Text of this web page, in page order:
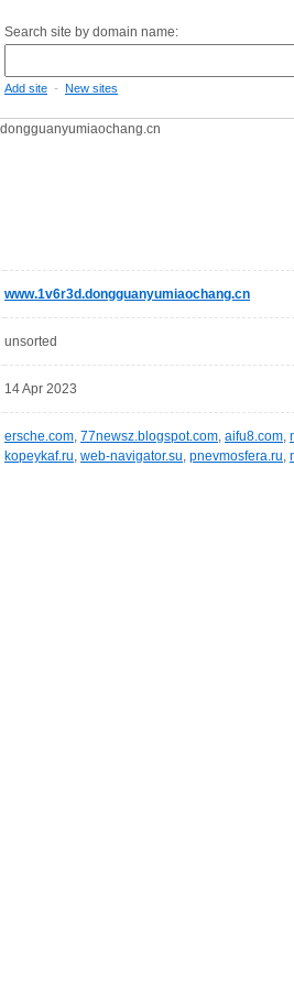
Search site by domain name:
Add site - New sites
www.1v6r3d.dongguanyumiaochang.cn
unsorted
14 Apr 2023
ersche.com, 77newsz.blogspot.com, aifu8.com,
kopeykaf.ru, web-navigator.su, pnevmosfera.ru,